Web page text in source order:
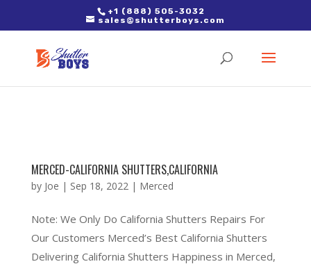
2. Paste it in between the tags of the page(s) you'd like to track,
right after the Google tag.
+1 (888) 505-3032
sales@shutterboys.com
MERCED-CALIFORNIA SHUTTERS,CALIFORNIA
by Joe | Sep 18, 2022| Merced
Note: We Only Do California Shutters Repairs For
Our Customers Merced’s Best California Shutters
Delivering California Shutters Happiness in Merced,